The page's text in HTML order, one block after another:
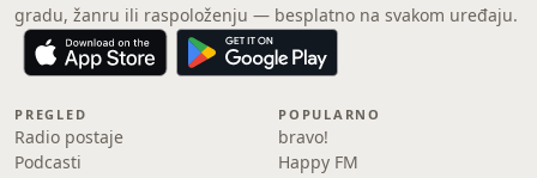
gradu, žanru ili raspoloženju — besplatno na svakom uređaju.
PREGLED
Radio postaje
Podcasti
POPULARNO
bravo!
Happy FM